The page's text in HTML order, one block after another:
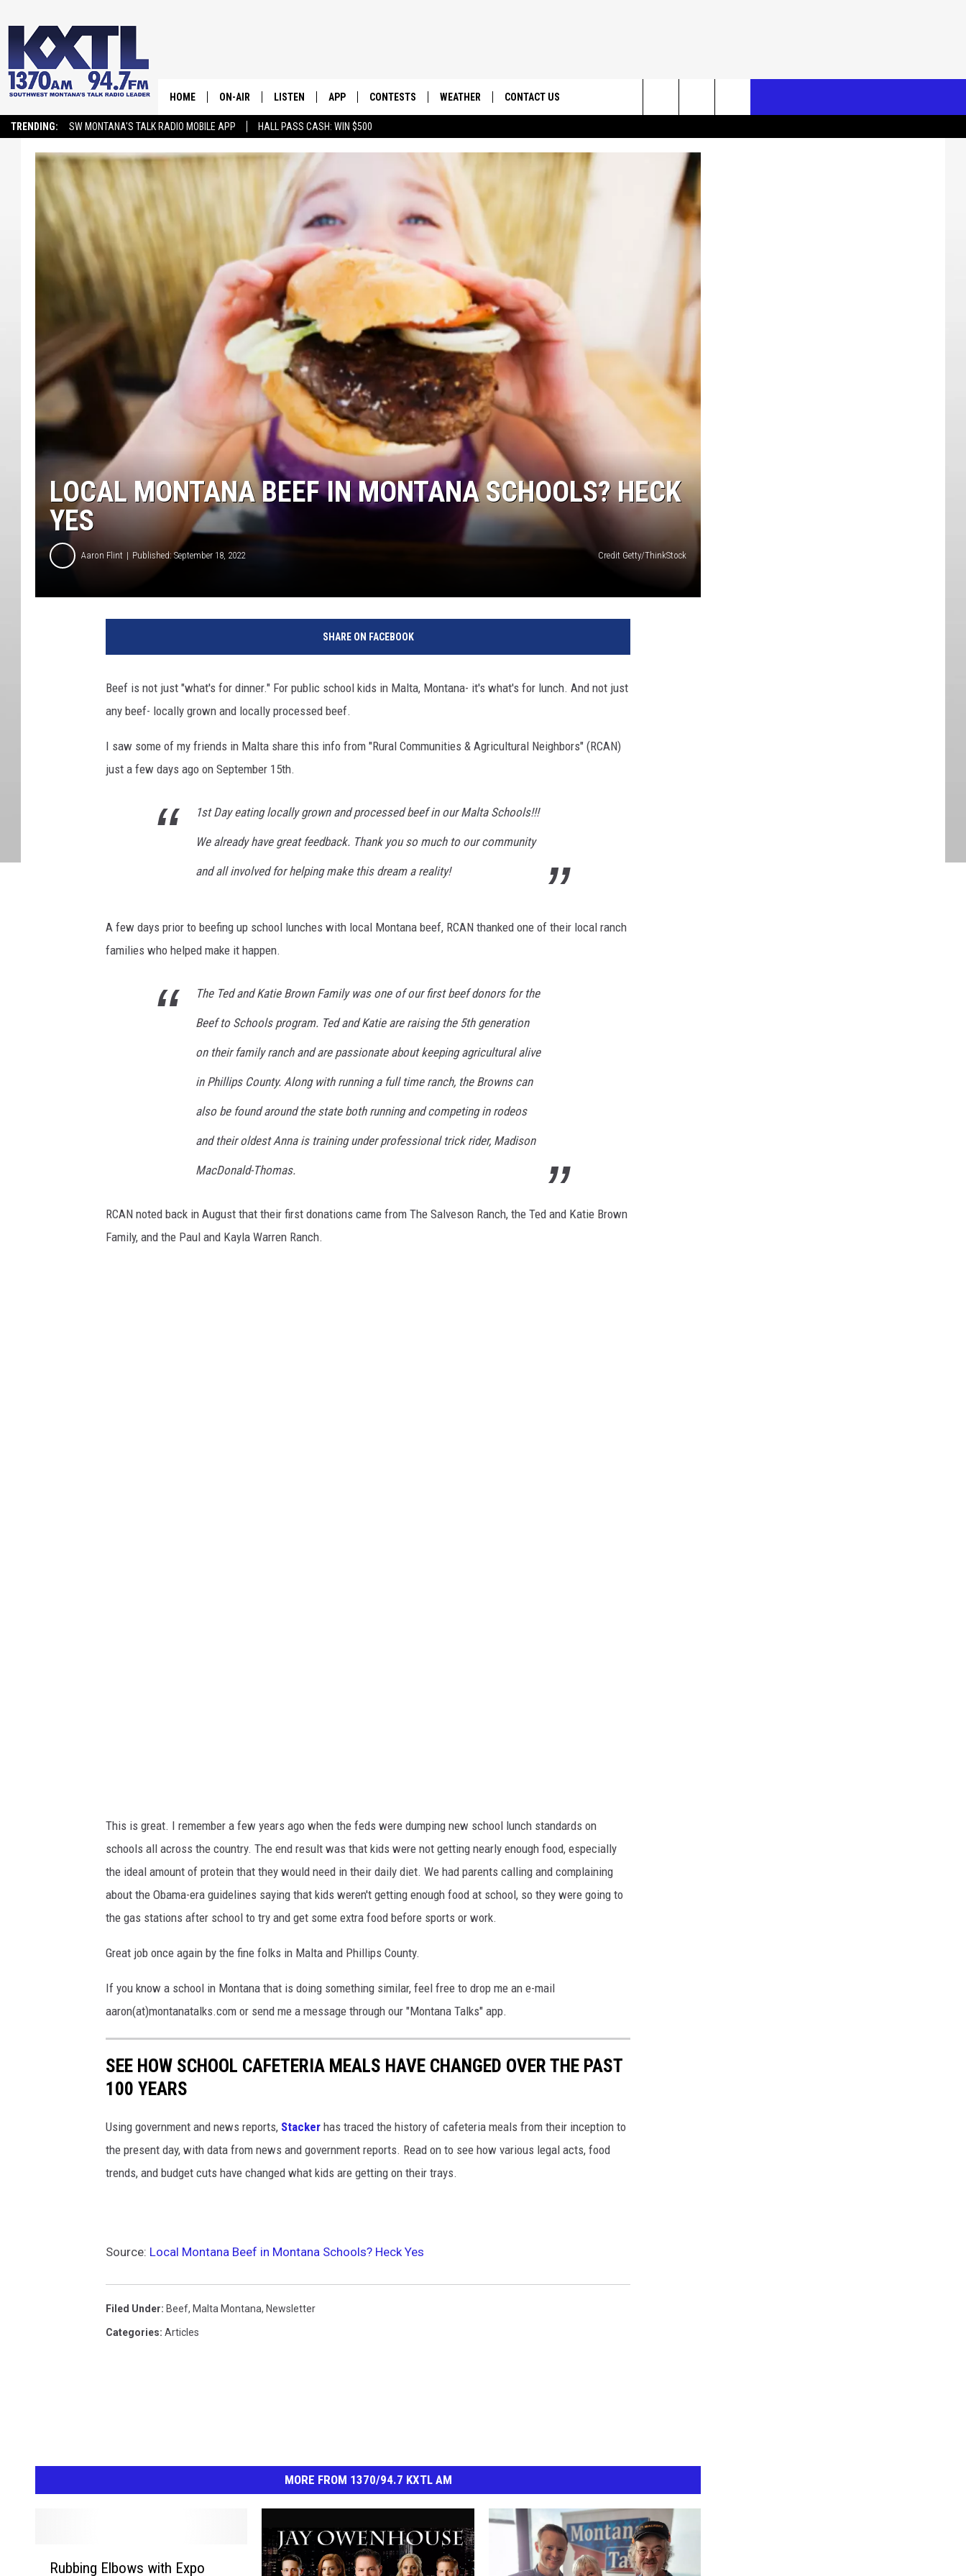
TRENDING: SW MONTANA'S TALK RADIO MOBILE APP HALL PASS CASH: WIN $500
HOME ON-AIR
ALL STAFF
LISTEN APP
DOWNLOAD IOS
CONTESTS
CONTEST SUPPORT
WEATHER CONTACT US
SEND FEEDBACK
Search
The
Site
LOCAL MONTANA BEEF IN MONTANA SCHOOLS? HECK
YES
Aaron Flint Published: September 18, 2022 Credit Getty/ThinkStock
SHARE ON FACEBOOK
Beef is not just "what's for dinner." For public school kids in Malta, Montana- it's what's for lunch. And not just
any beef- locally grown and locally processed beef.
I saw some of my friends in Malta share this info from "Rural Communities & Agricultural Neighbors" (RCAN)
just a few days ago on September 15th.
1st Day eating locally grown and processed beef in our Malta Schools!!!
We already have great feedback. Thank you so much to our community
and all involved for helping make this dream a reality!
A few days prior to beefing up school lunches with local Montana beef, RCAN thanked one of their local ranch
families who helped make it happen.
The Ted and Katie Brown Family was one of our first beef donors for the
Beef to Schools program. Ted and Katie are raising the 5th generation
on their family ranch and are passionate about keeping agricultural alive
in Phillips County. Along with running a full time ranch, the Browns can
also be found around the state both running and competing in rodeos
and their oldest Anna is training under professional trick rider, Madison
MacDonald-Thomas.
RCAN noted back in August that their first donations came from The Salveson Ranch, the Ted and Katie Brown
Family, and the Paul and Kayla Warren Ranch.
This is great. I remember a few years ago when the feds were dumping new school lunch standards on
schools all across the country. The end result was that kids were not getting nearly enough food, especially
the ideal amount of protein that they would need in their daily diet. We had parents calling and complaining
about the Obama-era guidelines saying that kids weren't getting enough food at school, so they were going to
the gas stations after school to try and get some extra food before sports or work.
Great job once again by the fine folks in Malta and Phillips County.
If you know a school in Montana that is doing something similar, feel free to drop me an e-mail
aaron(at)montanatalks.com or send me a message through our "Montana Talks" app.
SEE HOW SCHOOL CAFETERIA MEALS HAVE CHANGED OVER THE PAST
100 YEARS
Using government and news reports, Stacker has traced the history of cafeteria meals from their inception to
the present day, with data from news and government reports. Read on to see how various legal acts, food
trends, and budget cuts have changed what kids are getting on their trays.
Source: Local Montana Beef in Montana Schools? Heck Yes
Filed Under: Beef, Malta Montana, Newsletter
Categories: Articles
MORE FROM 1370/94.7 KXTL AM
Rubbing Elbows with Expo